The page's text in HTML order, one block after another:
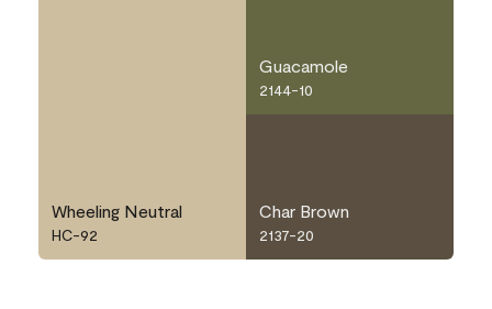
Wheeling Neutral
HC-92
Guacamole
2144-10
Char Brown
2137-20